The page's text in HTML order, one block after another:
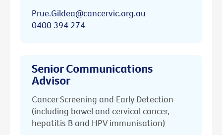
Prue.Gildea@cancervic.org.au
0400 394 274
Senior Communications
Advisor
Cancer Screening and Early Detection
(including bowel and cervical cancer,
hepatitis B and HPV immunisation)